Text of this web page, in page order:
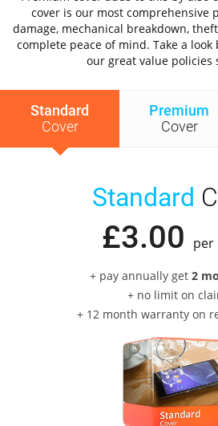
cover is our most comprehensive
damage, mechanical breakdown,
complete peace of mind. Take a
our great value policies
Standard
Cover
Premium
Cover
Standard
£3.00 per
+ pay annually get 2
+ no limit on
+ 12 month warranty on